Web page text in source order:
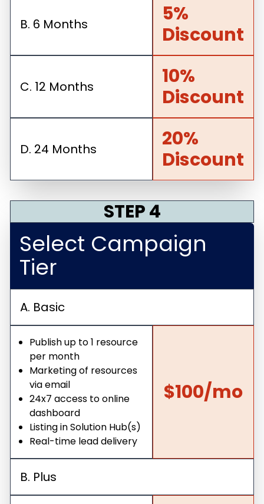
B. 6 Months
5%
Discount
C. 12 Months
10%
Discount
D. 24 Months
20%
Discount
STEP 4
Select Campaign
Tier
A. Basic
Publish up to 1 resource
per month
Marketing of resources
via email
24x7 access to online
dashboard
Listing in Solution Hub(s)
Real-time lead delivery
$100/mo
B. Plus